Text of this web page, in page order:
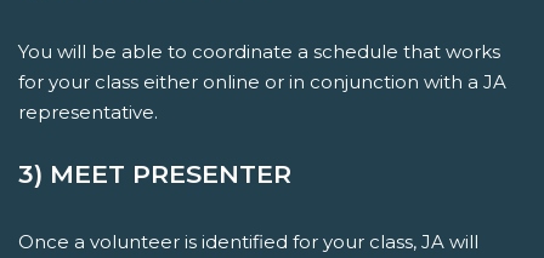
You will be able to coordinate a schedule that works
for your class either online or in conjunction with a JA
representative.
3) MEET PRESENTER
Once a volunteer is identified for your class, JA will